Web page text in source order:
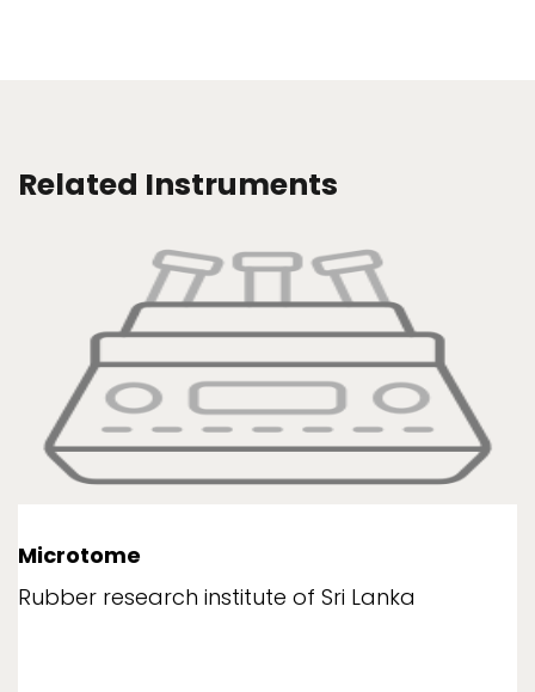
Related Instruments
Microtome
Rubber research institute of Sri Lanka